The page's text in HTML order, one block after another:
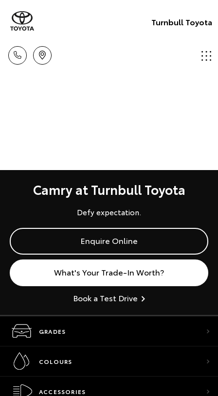
Turnbull Toyota
Camry at Turnbull Toyota
Defy expectation.
Enquire Online
What's Your Trade-In Worth?
Book a Test Drive
GRADES
COLOURS
ACCESSORIES